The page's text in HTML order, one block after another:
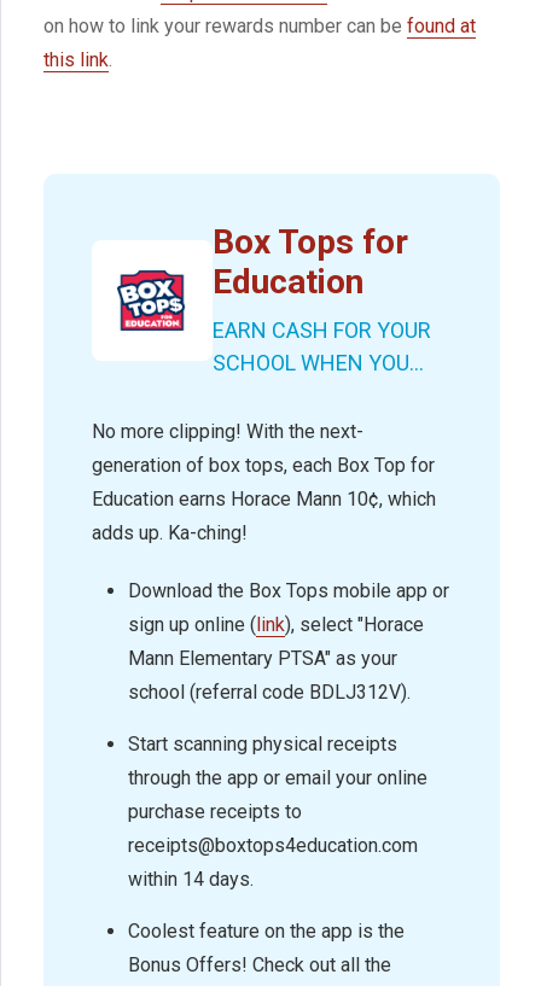
on how to link your rewards number can be found at
this link.
Box Tops for
Education
EARN CASH FOR YOUR
SCHOOL WHEN YOU...
No more clipping! With the next-
generation of box tops, each Box Top for
Education earns Horace Mann 10¢, which
adds up. Ka-ching!
Download the Box Tops mobile app or
sign up online ( link), select "Horace
Mann Elementary PTSA" as your
school (referral code BDLJ312V).
Start scanning physical receipts
through the app or email your online
purchase receipts to
receipts@boxtops4education.com
within 14 days.
Coolest feature on the app is the
Bonus Offers! Check out all the